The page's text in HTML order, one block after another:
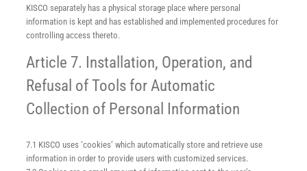
KISCO separately has a physical storage place where personal
information is kept and has established and implemented procedures for
controlling access thereto.
Article 7. Installation, Operation, and
Refusal of Tools for Automatic
Collection of Personal Information
7.1 KISCO uses ‘cookies’ which automatically store and retrieve use
information in order to provide users with customized services.